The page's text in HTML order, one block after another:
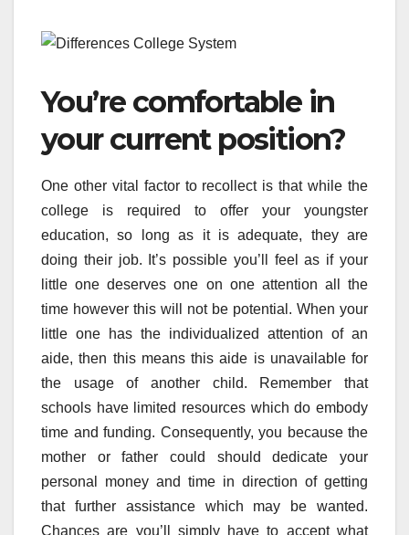
You’re comfortable in
your current position?
One other vital factor to recollect is that while the
college is required to offer your youngster
education, so long as it is adequate, they are
doing their job. It’s possible you’ll feel as if your
little one deserves one on one attention all the
time however this will not be potential. When your
little one has the individualized attention of an
aide, then this means this aide is unavailable for
the usage of another child. Remember that
schools have limited resources which do embody
time and funding. Consequently, you because the
mother or father could should dedicate your
personal money and time in direction of getting
that further assistance which may be wanted.
Chances are you’ll simply have to accept what